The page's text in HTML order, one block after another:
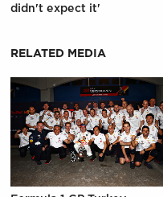
didn't expect it'
RELATED MEDIA